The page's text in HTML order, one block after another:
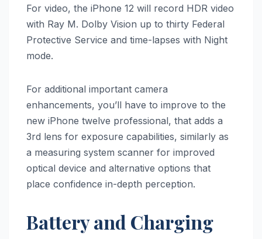
For video, the ‌iPhone 12‌ will record HDR video
with Ray M. Dolby Vision up to thirty Federal
Protective Service and time-lapses with Night
mode.
For additional important camera
enhancements, you’ll have to improve to the
new iPhone twelve professional, that adds a
3rd lens for exposure capabilities, similarly as
a measuring system scanner for improved
optical device and alternative options that
place confidence in-depth perception.
Battery and Charging